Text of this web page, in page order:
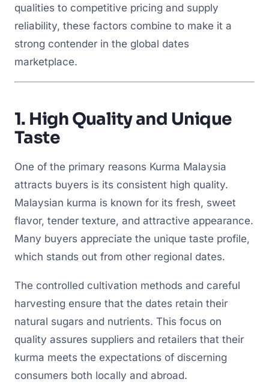
qualities to competitive pricing and supply
reliability, these factors combine to make it a
strong contender in the global dates
marketplace.
1. High Quality and Unique
Taste
One of the primary reasons Kurma Malaysia
attracts buyers is its consistent high quality.
Malaysian kurma is known for its fresh, sweet
flavor, tender texture, and attractive appearance.
Many buyers appreciate the unique taste profile,
which stands out from other regional dates.
The controlled cultivation methods and careful
harvesting ensure that the dates retain their
natural sugars and nutrients. This focus on
quality assures suppliers and retailers that their
kurma meets the expectations of discerning
consumers both locally and abroad.